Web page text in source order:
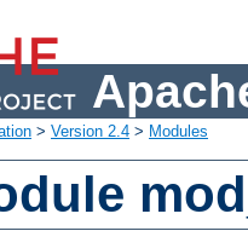
> Version 2.4 > Modules